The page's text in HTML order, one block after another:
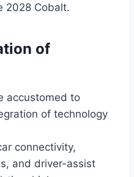
2028 Cobalt.
of
accustomed to
of technology
connectivity,
and driver-assist